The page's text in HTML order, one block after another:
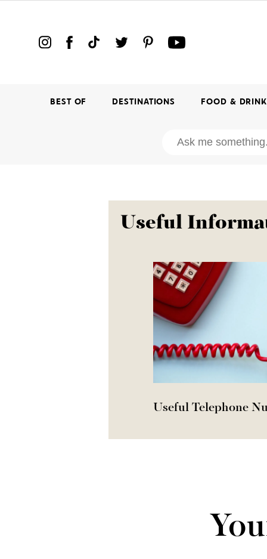
BEST OF DESTINATIONS FOOD & DRINK
Useful
Useful Telephone